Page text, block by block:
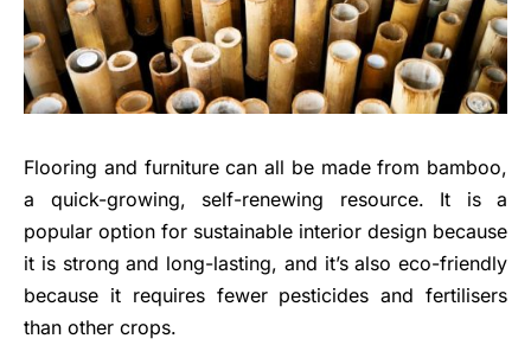
Flooring and furniture can all be made from bamboo,
a quick-growing, self-renewing resource. It is a
popular option for sustainable interior design because
it is strong and long-lasting, and it’s also eco-friendly
because it requires fewer pesticides and fertilisers
than other crops.